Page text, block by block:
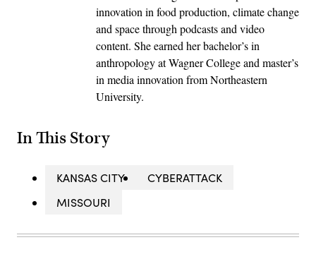
innovation in food production, climate change
and space through podcasts and video
content. She earned her bachelor’s in
anthropology at Wagner College and master’s
in media innovation from Northeastern
University.
In This Story
KANSAS CITY
CYBERATTACK
MISSOURI